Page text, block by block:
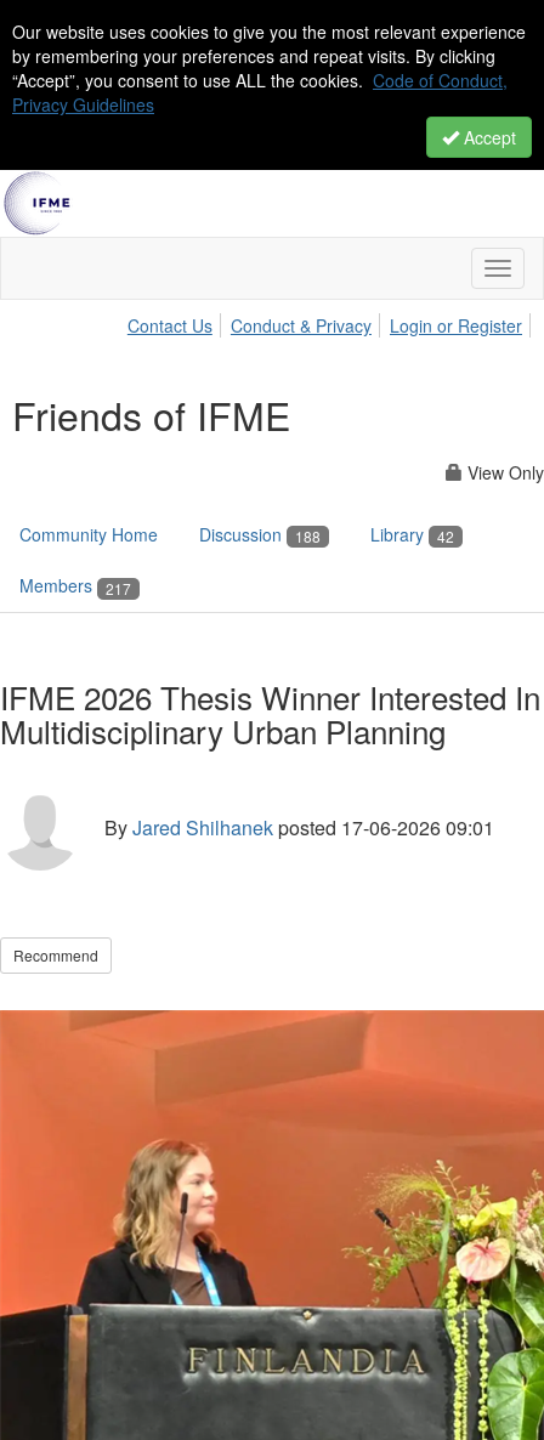
Our website uses cookies to give you the most relevant experience
by remembering your preferences and repeat visits. By clicking
“Accept”, you consent to use ALL the cookies. Code of Conduct,
Privacy Guidelines
Accept
Contact Us
Conduct & Privacy Login or Register
Friends of IFME
View Only
Community Home Discussion 188 Library 42
Members 217
IFME 2026 Thesis Winner Interested In
Multidisciplinary Urban Planning
ByJared Shilhanekposted 17-06-2026 09:01
Recommend